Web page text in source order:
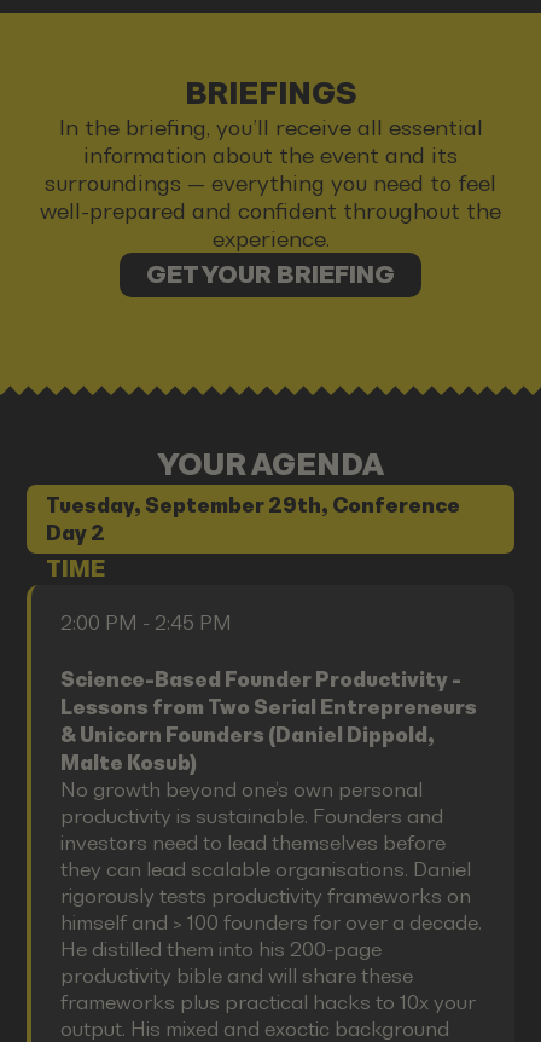
BRIEFINGS
In the briefing, you’ll receive all essential
information about the event and its
surroundings — everything you need to feel
well-prepared and confident throughout the
experience.
GET YOUR BRIEFING
YOUR AGENDA
Tuesday, September 29th, Conference
Day 2
TIME
2:00 PM - 2:45 PM
Science-Based Founder Productivity -
Lessons from Two Serial Entrepreneurs
& Unicorn Founders (Daniel Dippold,
Malte Kosub)
No growth beyond one’s own personal
productivity is sustainable. Founders and
investors need to lead themselves before
they can lead scalable organisations. Daniel
rigorously tests productivity frameworks on
himself and > 100 founders for over a decade.
He distilled them into his 200-page
productivity bible and will share these
frameworks plus practical hacks to 10x your
output. His mixed and exoctic background